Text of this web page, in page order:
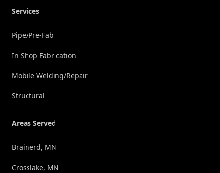
Services
Pipe/Pre-Fab
In Shop Fabrication
Mobile Welding/Repair
Structural
Areas Served
Brainerd, MN
Crosslake, MN